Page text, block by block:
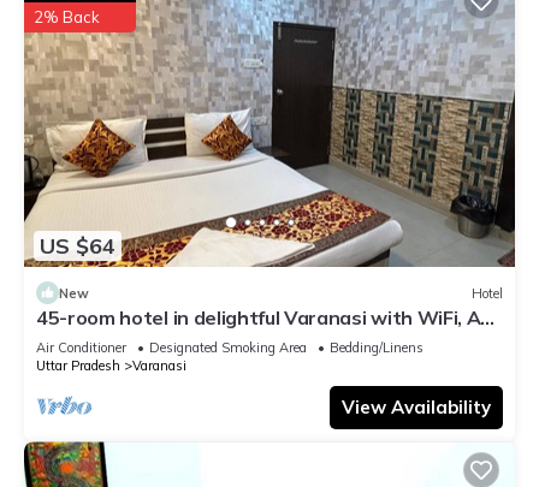
US $64
2% Back
New Hotel
45-room hotel in delightful Varanasi with WiFi, AC.
Unwind in comfort
Air Conditioner Designated Smoking Area
Bedding/Linens
Uttar Pradesh
Varanasi
View Availability